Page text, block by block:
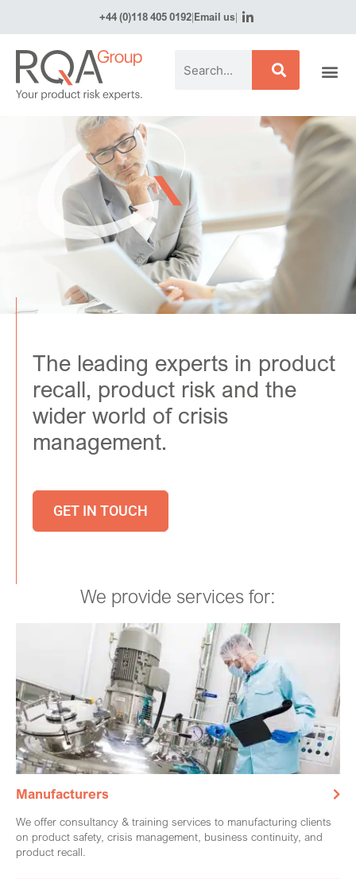
+44 (0)118 405 0192|Email us|
The leading experts in product
recall, product risk and the
wider world of crisis
management.
GET IN TOUCH
We provide services for:
Manufacturers
We offer consultancy & training services to manufacturing clients
on product safety, crisis management, business continuity, and
product recall.